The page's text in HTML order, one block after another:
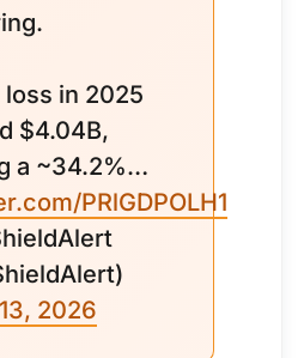
in 2025
$4.04B,
a ~34.2%…
PRlGDPOLH1
2026